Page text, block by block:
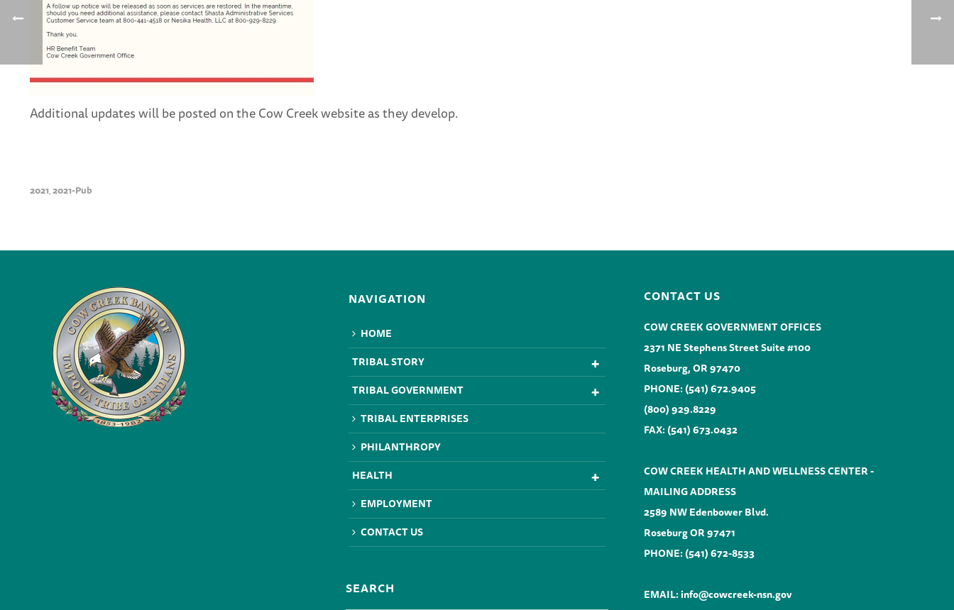
Additional updates will be posted on the Cow Creek website as they develop.
2021,2021-Pub
NAVIGATION
HOME
TRIBAL STORY
TRIBAL GOVERNMENT
TRIBAL ENTERPRISES
PHILANTHROPY
HEALTH
EMPLOYMENT
CONTACT US
SEARCH
CONTACT US
COW CREEK GOVERNMENT OFFICES
2371 NE Stephens Street Suite #100
Roseburg, OR 97470
PHONE:(541) 672.9405
(800) 929.8229
FAX: (541) 673.0432
COW CREEK HEALTH AND WELLNESS CENTER -
MAILING ADDRESS
2589 NW Edenbower Blvd.
Roseburg OR 97471
PHONE:(541) 672-8533
EMAIL:info@cowcreek-nsn.gov